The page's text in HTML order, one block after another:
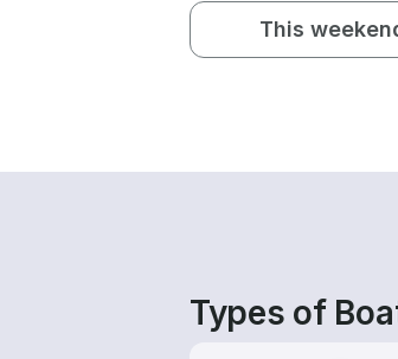
This
Types of